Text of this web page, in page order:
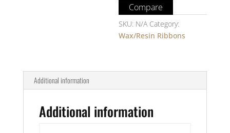
B110A
-
1/2
Inch
quantity
Compare
SKU: N/A Category:
Wax/Resin Ribbons
Additional information
Additional information